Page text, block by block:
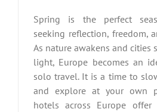
Spring is the perfect
seeking reflection, freedom,
As nature awakens and cities
light, Europe becomes an
solo travel. It is a time to
and explore at your own
hotels across Europe offer